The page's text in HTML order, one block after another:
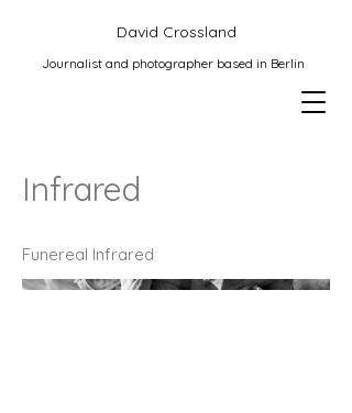
David Crossland
Journalist and photographer based in Berlin
Infrared
Funereal Infrared